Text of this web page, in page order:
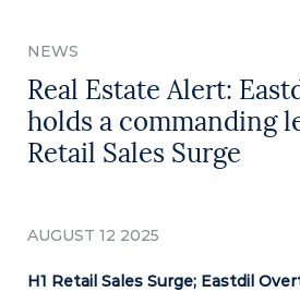
News
Our Team
Asset Classes
NEWS
Real Estate Alert:
holds a commanding
Retail Sales Surge
AUGUST 12 2025
H1 Retail Sales Surge; Eastdil